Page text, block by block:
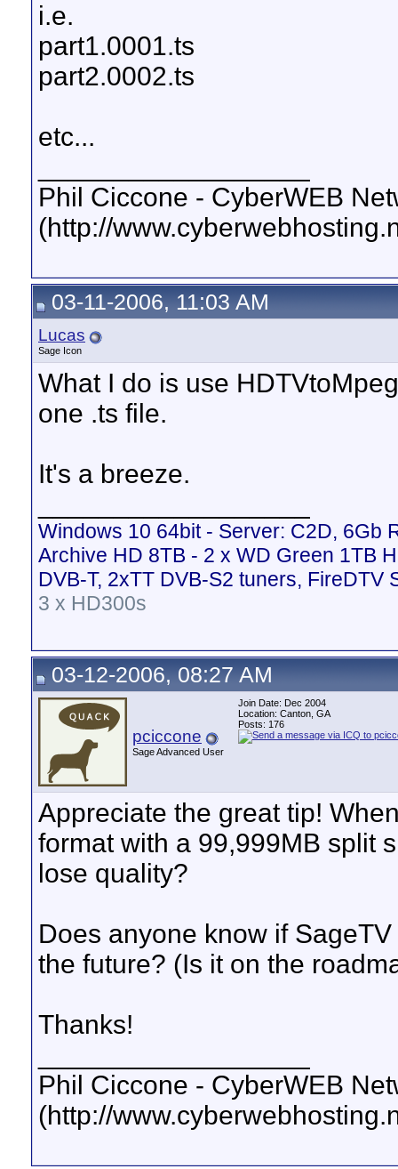
i.e.
part1.0001.ts
part2.0002.ts
etc...
Phil Ciccone - CyberWEB
(http://
03-11-2006, 11:03 AM
Lucas
Sage Icon
What I do is use
one .ts file.
It's a breeze.
Windows 10 64bit - Server: C2D, 6Gb
Archive HD 8TB - 2 x WD Green 1TB
DVB-T, 2xTT DVB-S2 tuners, FireDTV
3 x HD300s
03-12-2006, 08:27 AM
pciccone
Sage Advanced User
Join Date: Dec 2004
Location: Canton, GA
Posts: 176
Appreciate the great tip!
format with a 99,999MB split
lose quality?
Does anyone know if
the future? (Is it on the
Thanks!
Phil Ciccone - CyberWEB
(http://